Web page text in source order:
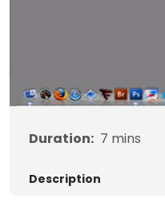
Duration: 7 mins
Description